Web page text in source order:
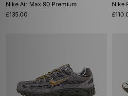
Nike Air Max 90 Premium
£135.00
Nike